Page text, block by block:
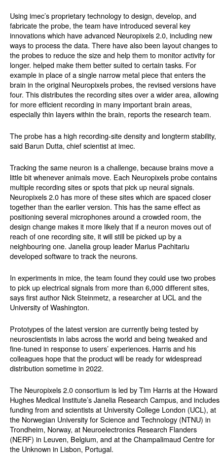
Using imec’s proprietary technology to design, develop, and
fabricate the probe, the team have introduced several key
innovations which have advanced Neuropixels 2.0, including new
ways to process the data. There have also been layout changes to
the probes to reduce the size and help them to monitor activity for
longer. helped make them better suited to certain tasks. For
example in place of a single narrow metal piece that enters the
brain in the original Neuropixels probes, the revised versions have
four. This distributes the recording sites over a wider area, allowing
for more efficient recording in many important brain areas,
especially thin layers within the brain, reports the research team.
The probe has a high recording-site density and longterm stability,
said Barun Dutta, chief scientist at imec.
Tracking the same neuron is a challenge, because brains move a
little bit whenever animals move. Each Neuropixels probe contains
multiple recording sites or spots that pick up neural signals.
Neuropixels 2.0 has more of these sites which are spaced closer
together than the earlier version. This has the same effect as
positioning several microphones around a crowded room, the
design change makes it more likely that if a neuron moves out of
reach of one recording site, it will still be picked up by a
neighbouring one. Janelia group leader Marius Pachitariu
developed software to track the neurons.
In experiments in mice, the team found they could use two probes
to pick up electrical signals from more than 6,000 different sites,
says first author Nick Steinmetz, a researcher at UCL and the
University of Washington.
Prototypes of the latest version are currently being tested by
neuroscientists in labs across the world and being tweaked and
fine-tuned in response to users’ experiences. Harris and his
colleagues hope that the product will be ready for widespread
distribution sometime in 2022.
The Neuropixels 2.0 consortium is led by Tim Harris at the Howard
Hughes Medical Institute’s Janelia Research Campus, and includes
funding from and scientists at University College London (UCL), at
the Norwegian University for Science and Technology (NTNU) in
Trondheim, Norway, at Neuroelectronics Research Flanders
(NERF) in Leuven, Belgium, and at the Champalimaud Centre for
the Unknown in Lisbon, Portugal.